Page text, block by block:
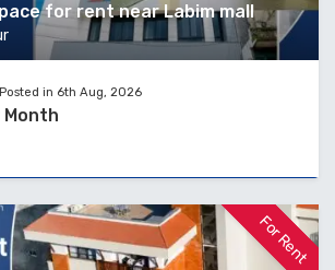
for rent near Labim mall
in 6th Aug, 2026
Month
For Rent